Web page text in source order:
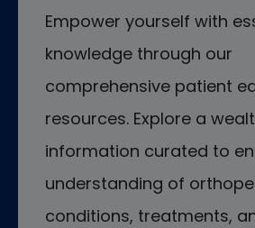
Empower yourself with
knowledge through our
comprehensive patient
resources. Explore a
information curated to
understanding of
conditions, treatments,